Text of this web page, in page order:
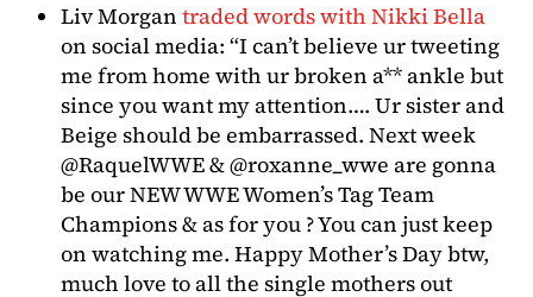
Liv Morgan traded words with Nikki Bella
on social media: “I can’t believe ur tweeting
me from home with ur broken a** ankle but
since you want my attention…. Ur sister and
Beige should be embarrassed. Next week
@RaquelWWE & @roxanne_wwe are gonna
be our NEW WWE Women’s Tag Team
Champions & as for you ? You can just keep
on watching me. Happy Mother’s Day btw,
much love to all the single mothers out